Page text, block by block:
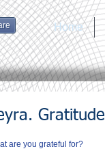
Home
Gratitude
are you grateful for?